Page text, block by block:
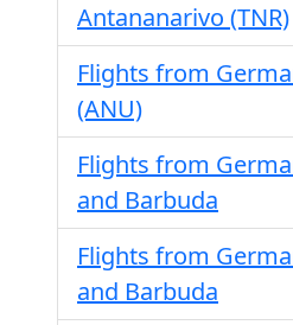
Antananarivo (TNR)
Flights from
(ANU)
Flights from
and Barbuda
Flights from
and Barbuda